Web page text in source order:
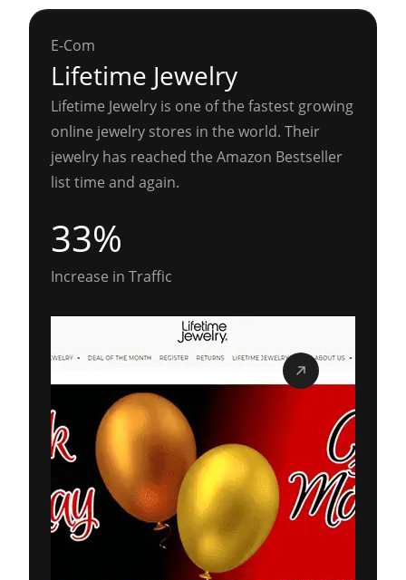
E-Com
Lifetime Jewelry
Lifetime Jewelry is one of the fastest growing
online jewelry stores in the world. Their
jewelry has reached the Amazon Bestseller
list time and again.
33%
Increase in Traffic